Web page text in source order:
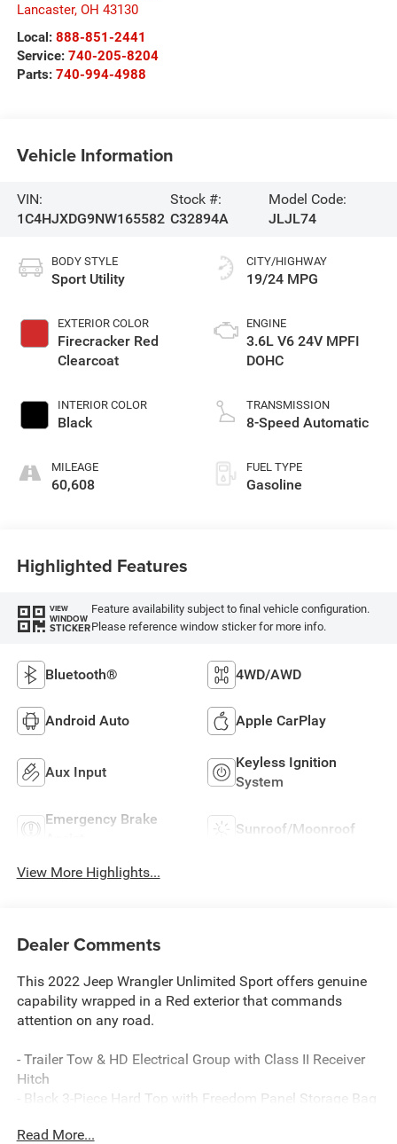
Lancaster, OH 43130
Local: 888-851-2441
Service: 740-205-8204
Parts: 740-994-4988
Vehicle Information
VIN:
1C4HJXDG9NW165582
Stock #:
C32894A
Model Code:
JLJL74
BODY STYLE
Sport Utility
EXTERIOR COLOR
Firecracker Red
Clearcoat
INTERIOR COLOR
Black
MILEAGE
60,608
CITY/HIGHWAY
19/24 MPG
ENGINE
3.6L V6 24V MPFI
DOHC
TRANSMISSION
8-Speed Automatic
FUEL TYPE
Gasoline
Highlighted Features
VIEW
WINDOW
STICKER
Feature availability subject to final vehicle configuration.
Please reference window sticker for more info.
Bluetooth® 4WD/AWD
Android Auto Apple CarPlay
Aux Input
Keyless Ignition
System
Emergency Brake
Sunroof/Moonroof
View More Highlights...
Dealer Comments
This 2022 Jeep Wrangler Unlimited Sport offers genuine
capability wrapped in a Red exterior that commands
attention on any road.
- Trailer Tow & HD Electrical Group with Class II Receiver
Hitch
- Black 3-Piece Hard Top with Freedom Panel Storage Bag
transmission and 4WD
Read More...